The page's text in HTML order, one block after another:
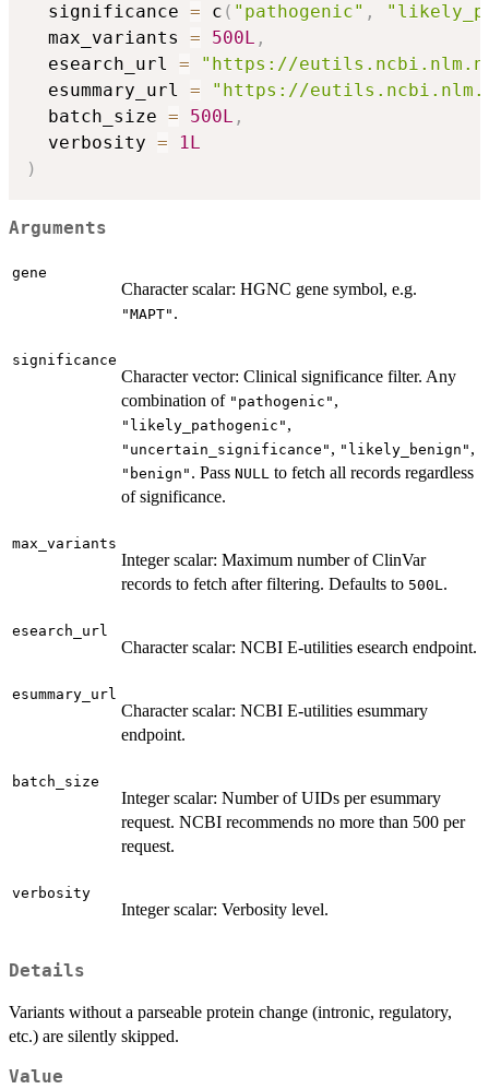
  significance
= c ( "pathogenic" ,
  max_variants
= 500L ,
  esearch_url
=
"https://
  esummary_url
=
"https://
  batch_size
= 500L ,
  verbosity
=
1L
)
Arguments
gene
Character scalar: HGNC gene symbol, e.g.
"MAPT" .
significance
Character vector: Clinical significance filter. Any
combination of "pathogenic" ,
"likely_pathogenic" ,
"uncertain_significance" , "likely_benign" ,
"benign" . Pass NULL to fetch all records regardless
of significance.
max_variants
Integer scalar: Maximum number of ClinVar
records to fetch after filtering. Defaults to 500L.
esearch_url
Character scalar: NCBI E-utilities esearch endpoint.
esummary_url
Character scalar: NCBI E-utilities esummary
endpoint.
batch_size
Integer scalar: Number of UIDs per esummary
request. NCBI recommends no more than 500 per
request.
verbosity
Integer scalar: Verbosity level.
Details
Variants without a parseable protein change (intronic, regulatory,
etc.) are silently skipped.
Value